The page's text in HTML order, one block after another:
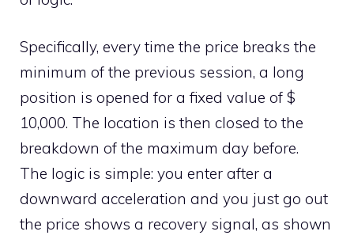
Specifically, every time the price breaks the
minimum of the previous session, a long
position is opened for a fixed value of $
10,000. The location is then closed to the
breakdown of the maximum day before.
The logic is simple: you enter after a
downward acceleration and you just go out
the price shows a recovery signal, as shown